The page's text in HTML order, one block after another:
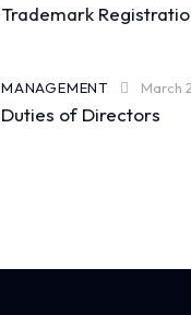
Trademark
MANAGEMENT March
Duties of Directors